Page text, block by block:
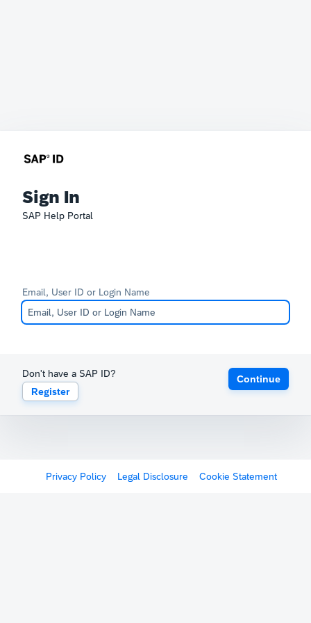
Sign In
SAP Help Portal
Email, User ID or Login Name
Don't have a SAP ID?
Register
Continue
Privacy Policy Legal Disclosure Cookie Statement